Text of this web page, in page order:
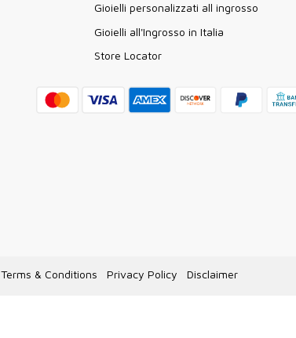
Gioielli personalizzati all ingrosso
Gioielli all'Ingrosso in Italia
Store Locator
Terms & Conditions Privacy Policy Disclaimer